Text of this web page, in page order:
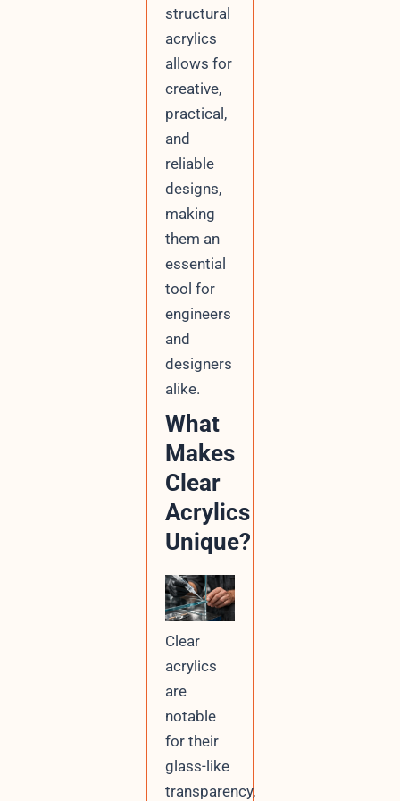
structural
acrylics
allows for
creative,
practical,
and
reliable
designs,
making
them an
essential
tool for
engineers
and
designers
alike.
What
Makes
Clear
Acrylics
Unique?
Clear
acrylics
are
notable
for their
glass-like
transparency,